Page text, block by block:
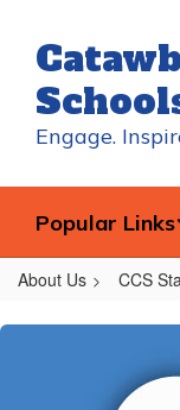
main
content
Engage.
Popular Links
About Us CCS
Sherrill,